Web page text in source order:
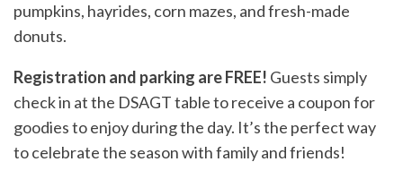
pumpkins, hayrides, corn mazes, and fresh-made
donuts.
Registration and parking are FREE! Guests simply
check in at the DSAGT table to receive a coupon for
goodies to enjoy during the day. It’s the perfect way
to celebrate the season with family and friends!